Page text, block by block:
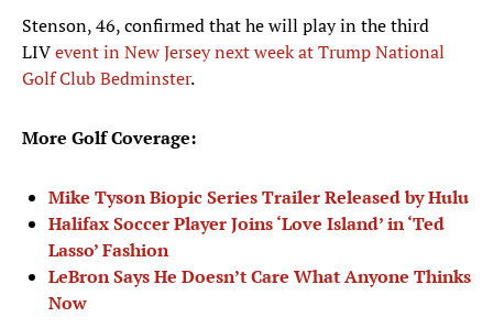
Stenson, 46, confirmed that he will play in the third
LIVevent in New Jersey next week at Trump National
Golf Club Bedminster.
More Golf Coverage:
Mike Tyson Biopic Series Trailer Released by Hulu
Halifax Soccer Player Joins ‘Love Island’ in ‘Ted
Lasso’ Fashion
LeBron Says He Doesn’t Care What Anyone Thinks
Now